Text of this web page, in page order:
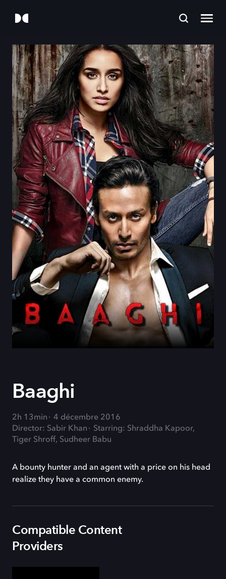
Baaghi
2h 13min
4 décembre 2016
Director: Sabir Khan
Starring: Shraddha Kapoor,
Tiger Shroff, Sudheer Babu
A bounty hunter and an agent with a price on his head
realize they have a common enemy.
Compatible Content
Providers